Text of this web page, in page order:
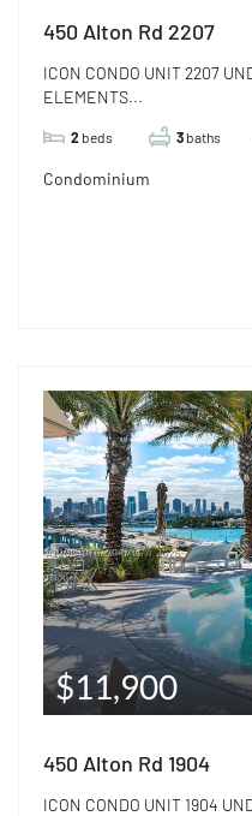
450 Alton Rd 2207
ICON CONDO UNIT 2207
ELEMENTS...
2 beds 3 baths
Condominium
$11,900
450 Alton Rd 1904
ICON CONDO UNIT 1904